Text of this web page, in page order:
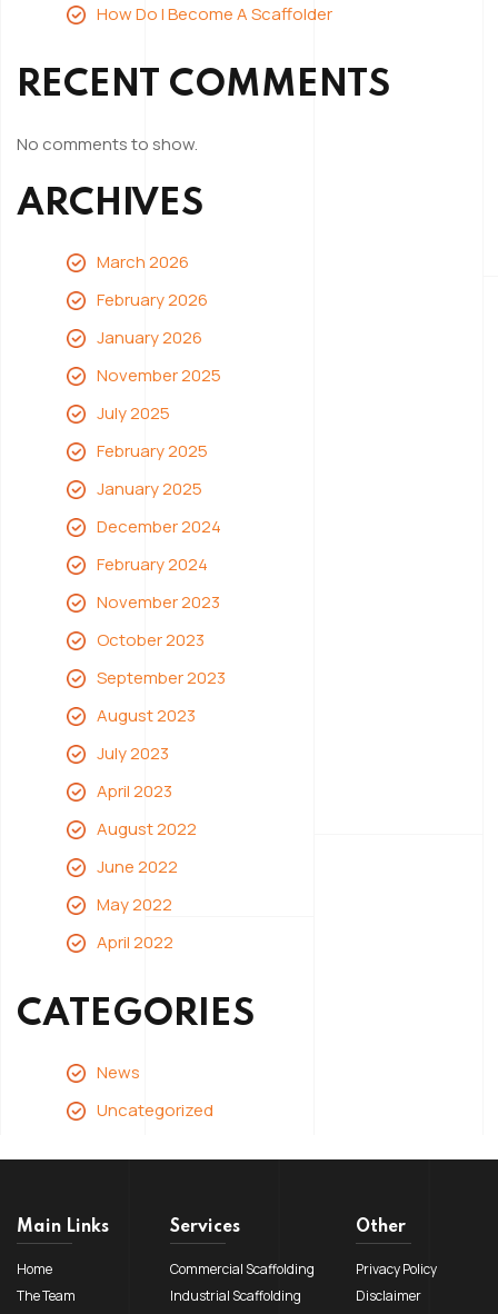
How Do I Become A Scaffolder
RECENT COMMENTS
No comments to show.
ARCHIVES
March 2026
February 2026
January 2026
November 2025
July 2025
February 2025
January 2025
December 2024
February 2024
November 2023
October 2023
September 2023
August 2023
July 2023
April 2023
August 2022
June 2022
May 2022
April 2022
CATEGORIES
News
Uncategorized
Main Links
Home
The Team
Services
Commercial Scaffolding
Industrial Scaffolding
Other
Privacy Policy
Disclaimer